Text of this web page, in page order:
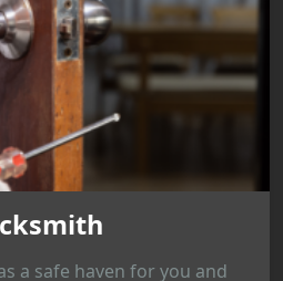
a safe haven for you and